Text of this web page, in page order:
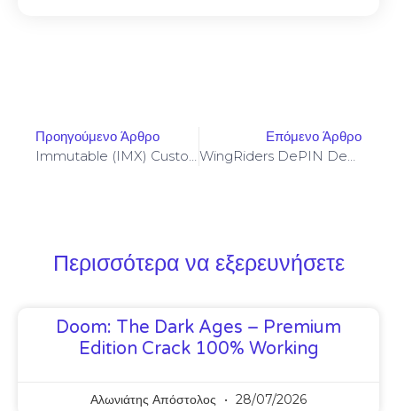
Προηγούμενο Άρθρο
Immutable (IMX) Custody Requirements For NFT Developers Using Frame Extensions
Επόμενο Άρθρο
WingRiders DePIN Deployment Checklist And Incentivization Models For Edge Devices
Περισσότερα να εξερευνήσετε
Doom: The Dark Ages – Premium
Edition Crack 100% Working
Αλωνιάτης Απόστολος 28/07/2026